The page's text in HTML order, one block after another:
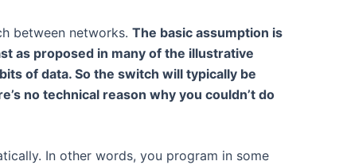
between networks. The basic assumption is
as proposed in many of the illustrative
of data. So the switch will typically be
no technical reason why you couldn’t do
In other words, you program in some